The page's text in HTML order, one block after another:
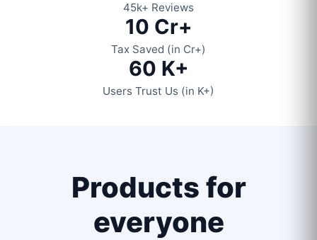
45k+ Reviews
10 Cr+
Tax Saved (in Cr+)
60 K+
Users Trust Us (in K+)
Products for
everyone